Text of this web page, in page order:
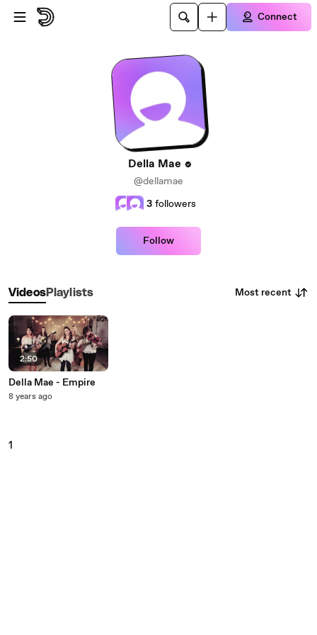
Skip to main content
Connect
Della Mae
@dellamae
3 followers
Follow
VideosPlaylists Most recent
2:50
Della Mae - Empire
8 years ago
1